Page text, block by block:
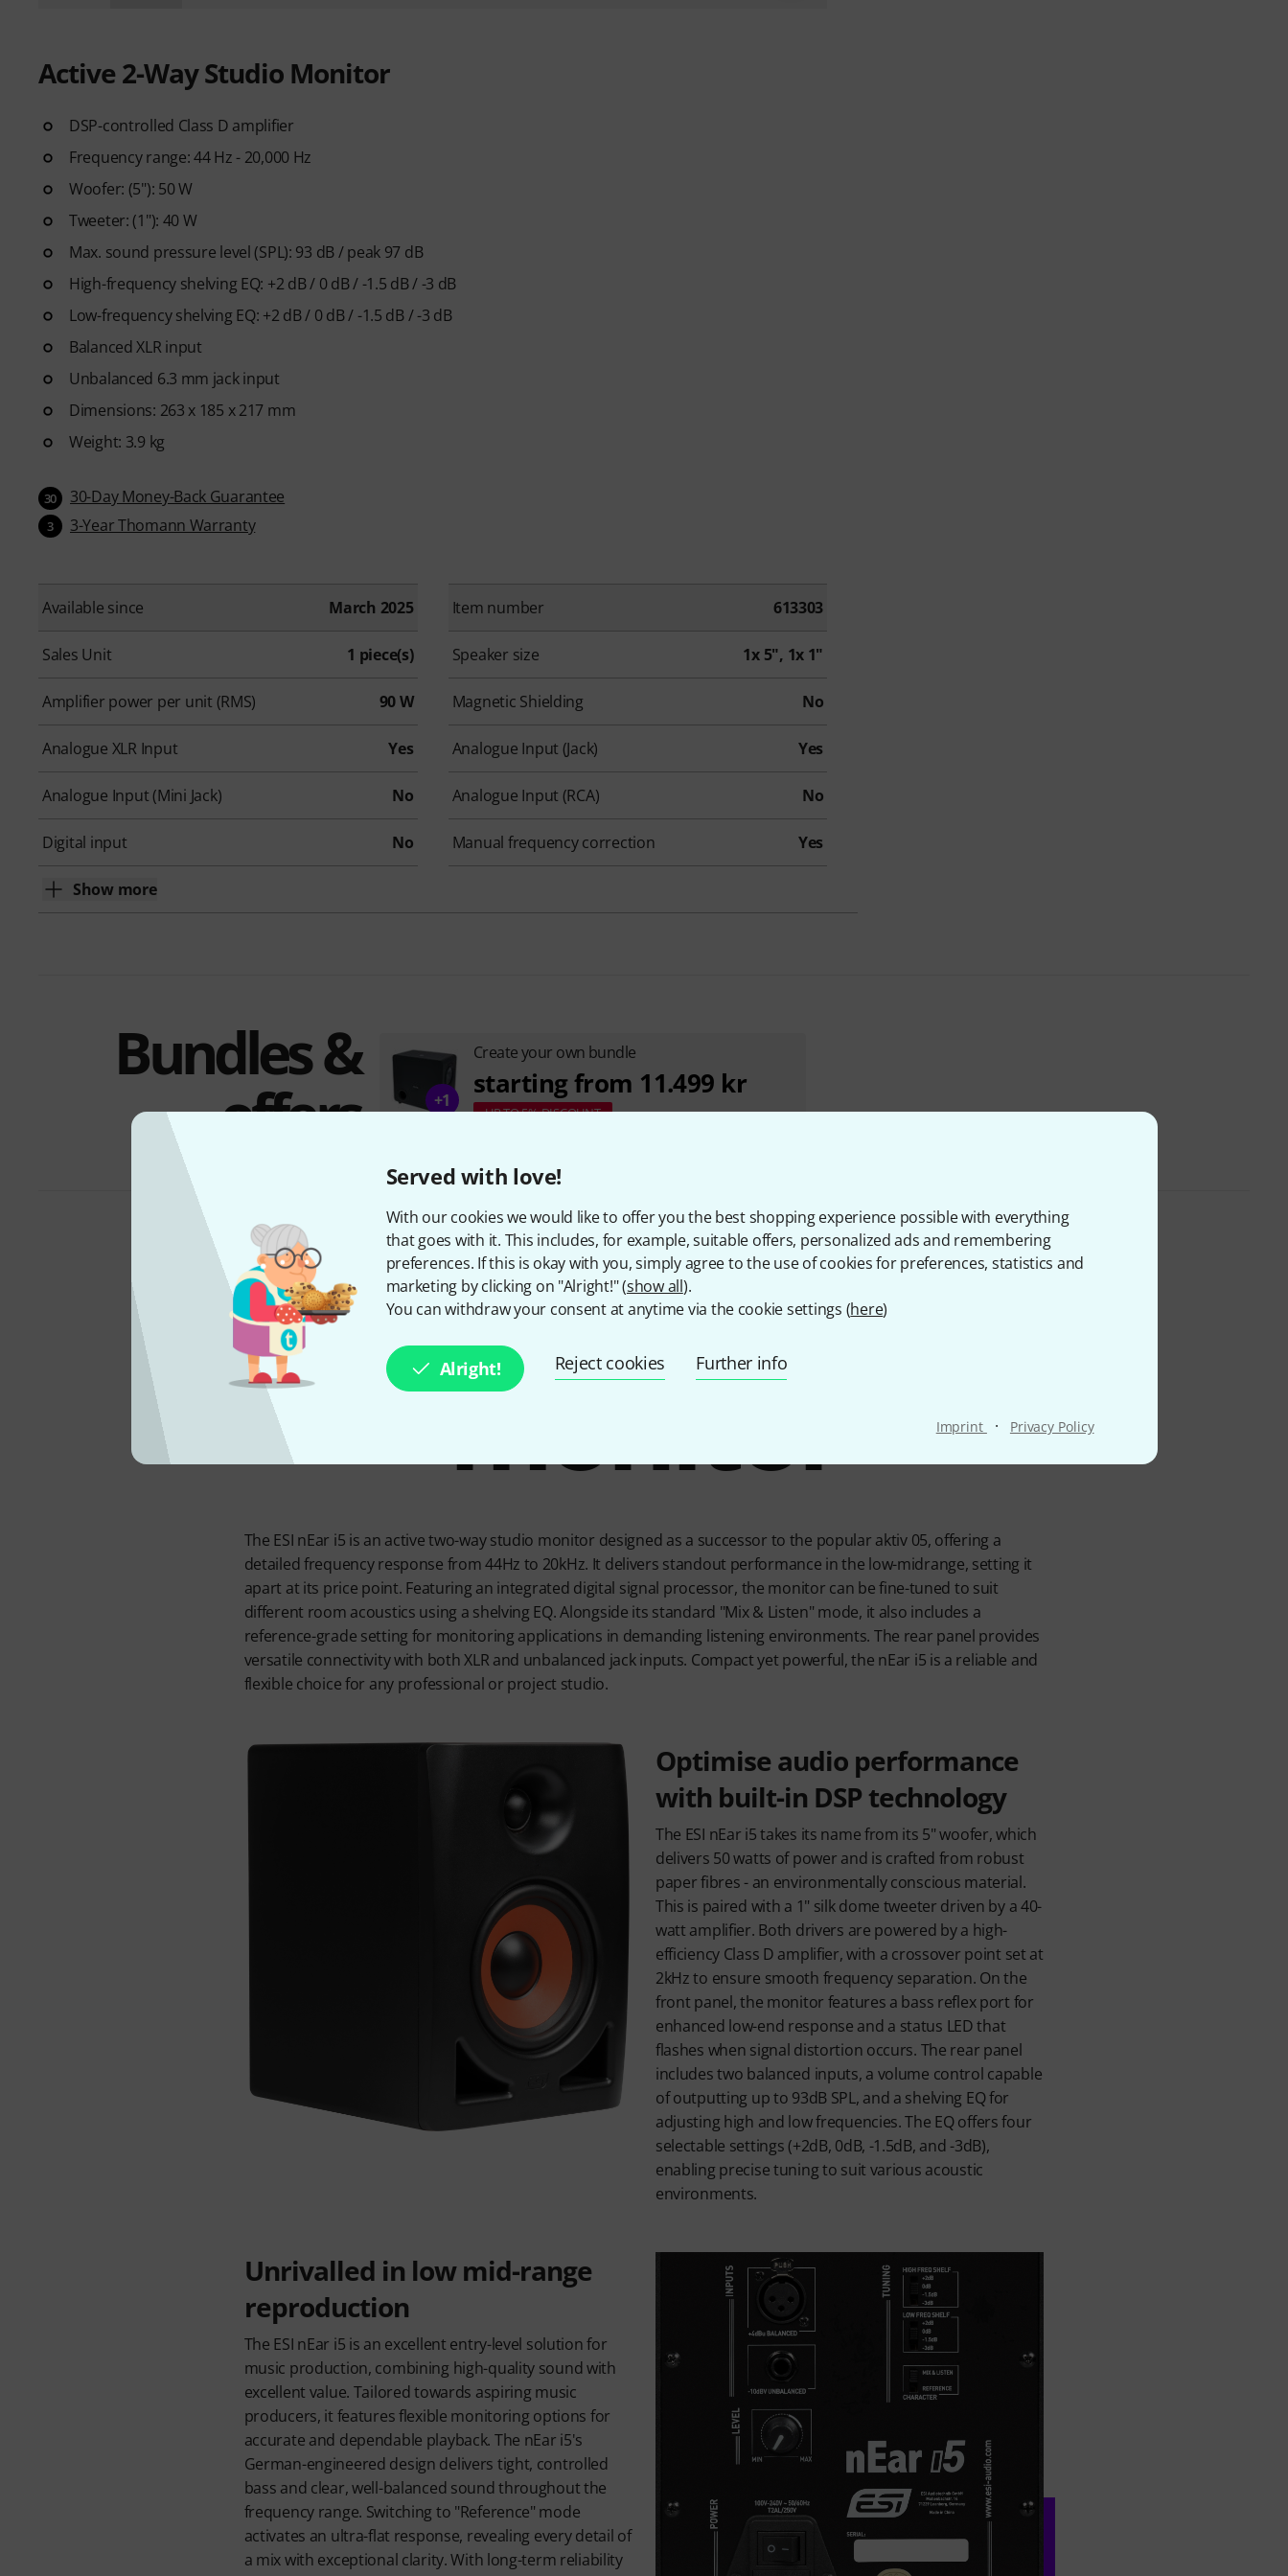
Served with love!
With our cookies we would like to offer you the best shopping experience possible with everything
that goes with it. This includes, for example, suitable offers, personalized ads and remembering
preferences. If this is okay with you, simply agree to the use of cookies for preferences, statistics and
marketing by clicking on "Alright!" (show all).
You can withdraw your consent at anytime via the cookie settings (here)
Alright! Reject cookies Further info
Imprint · Privacy Policy
Active 2-Way Studio Monitor
DSP-controlled Class D amplifier
Frequency range: 44 Hz - 20,000 Hz
Woofer: (5"): 50 W
Tweeter: (1"): 40 W
Max. sound pressure level (SPL): 93 dB / peak 97 dB
High-frequency shelving EQ: +2 dB / 0 dB / -1.5 dB / -3 dB
Low-frequency shelving EQ: +2 dB / 0 dB / -1.5 dB / -3 dB
Balanced XLR input
Unbalanced 6.3 mm jack input
Dimensions: 263 x 185 x 217 mm
Weight: 3.9 kg
30 30-Day Money-Back Guarantee
3 3-Year Thomann Warranty
Available since March 2025 Item number 613303
Sales Unit 1 piece(s) Speaker size 1x 5", 1x 1"
Amplifier power per unit (RMS) 90 W Magnetic Shielding No
Analogue XLR Input Yes Analogue Input (Jack) Yes
Analogue Input (Mini Jack) No Analogue Input (RCA) No
Digital input No Manual frequency correction Yes
Show more
Bundles &
offers +1
Create your own bundle
starting from 11.499 kr
UP TO 5% DISCOUNT
Powerful 5" studio
monitor
The ESI nEar i5 is an active two-way studio monitor designed as a successor to the popular aktiv 05, offering a
detailed frequency response from 44Hz to 20kHz. It delivers standout performance in the low-midrange, setting it
apart at its price point. Featuring an integrated digital signal processor, the monitor can be fine-tuned to suit
different room acoustics using a shelving EQ. Alongside its standard "Mix & Listen" mode, it also includes a
reference-grade setting for monitoring applications in demanding listening environments. The rear panel provides
versatile connectivity with both XLR and unbalanced jack inputs. Compact yet powerful, the nEar i5 is a reliable and
flexible choice for any professional or project studio.
Optimise audio performance
with built-in DSP technology
The ESI nEar i5 takes its name from its 5" woofer, which
delivers 50 watts of power and is crafted from robust
paper fibres - an environmentally conscious material.
This is paired with a 1" silk dome tweeter driven by a 40-
watt amplifier. Both drivers are powered by a high-
efficiency Class D amplifier, with a crossover point set at
2kHz to ensure smooth frequency separation. On the
front panel, the monitor features a bass reflex port for
enhanced low-end response and a status LED that
flashes when signal distortion occurs. The rear panel
includes two balanced inputs, a volume control capable
of outputting up to 93dB SPL, and a shelving EQ for
adjusting high and low frequencies. The EQ offers four
selectable settings (+2dB, 0dB, -1.5dB, and -3dB),
enabling precise tuning to suit various acoustic
environments.
Unrivalled in low mid-range
reproduction
The ESI nEar i5 is an excellent entry-level solution for
music production, combining high-quality sound with
excellent value. Tailored towards aspiring music
producers, it features flexible monitoring options for
accurate and dependable playback. The nEar i5's
German-engineered design delivers tight, controlled
bass and clear, well-balanced sound throughout the
frequency range. Switching to "Reference" mode
activates an ultra-flat response, revealing every detail of
a mix with exceptional clarity. With long-term reliability